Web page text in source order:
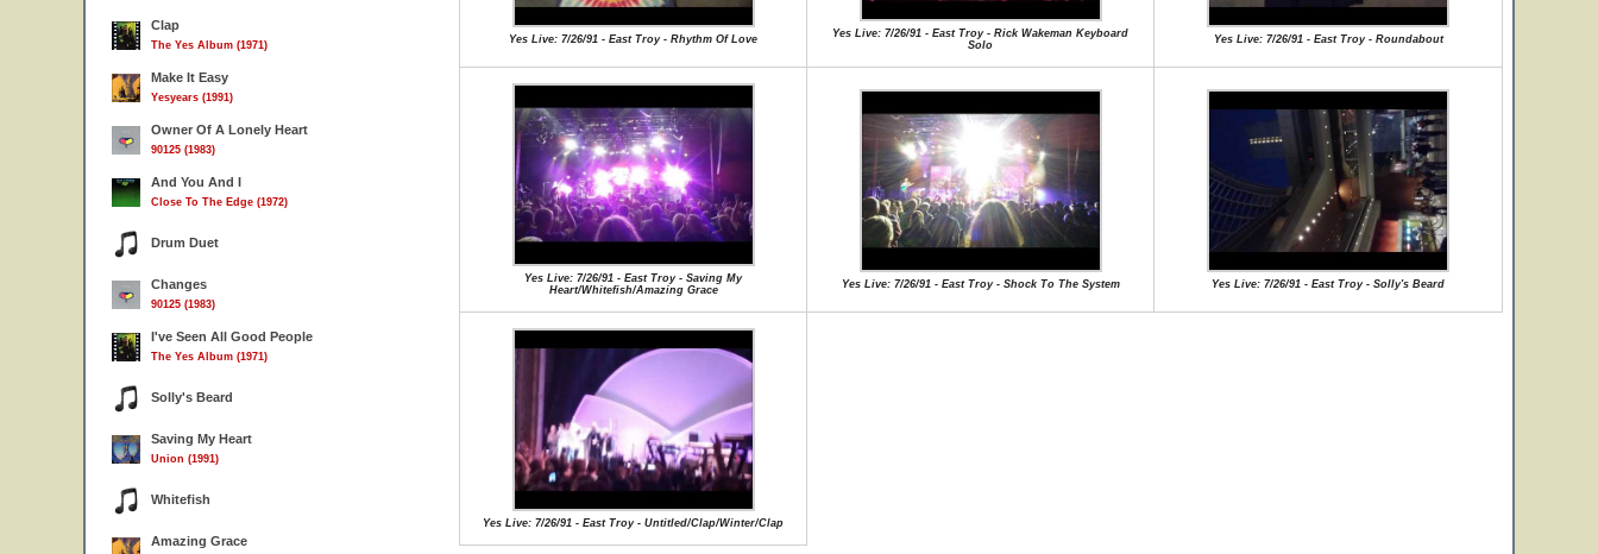
Clap
The Yes Album (1971)
Make It Easy
Yesyears (1991)
Owner Of A Lonely Heart
90125 (1983)
And You And I
Close To The Edge (1972)
Drum Duet
Changes
90125 (1983)
I've Seen All Good People
The Yes Album (1971)
Solly's Beard
Saving My Heart
Union (1991)
Whitefish
Amazing Grace
Yes Live: 7/26/91 - East Troy - Rhythm Of Love
Yes Live: 7/26/91 - East Troy - Rick Wakeman Keyboard
Solo
Yes Live: 7/26/91 - East Troy - Roundabout
Yes Live: 7/26/91 - East Troy - Saving My
Heart/Whitefish/Amazing Grace
Yes Live: 7/26/91 - East Troy - Shock To The System Yes Live: 7/26/91 - East Troy - Solly's Beard
Yes Live: 7/26/91 - East Troy - Untitled/Clap/Winter/Clap